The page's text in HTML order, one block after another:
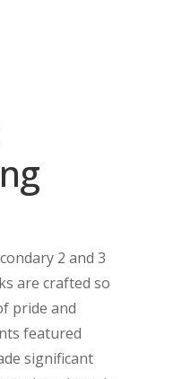
2 and 3
are crafted so
pride and
featured
significant